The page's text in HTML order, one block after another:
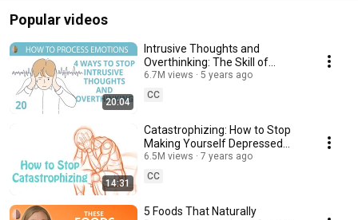
Popular videos
20:04
Intrusive Thoughts and
Overthinking: The Skill of
Cognitive Defusion 20/30
6.7M views
5 years ago
CC
14:31
Catastrophizing: How to Stop
Making Yourself Depressed
and Anxious: Cognitive
Distortion Skill #6
6.5M views
7 years ago
CC
5 Foods That Naturally